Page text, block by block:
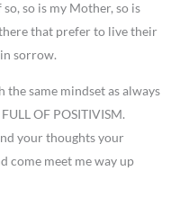
so is my Mother, so is
that prefer to live their
sorrow.
same mindset as always
OF POSITIVISM.
your thoughts your
come meet me way up